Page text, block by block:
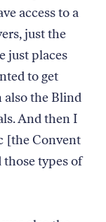
access to a
just the
just places
to get
also the Blind
And then I
[the Convent
types of